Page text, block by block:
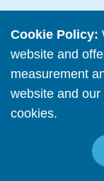
Cookie Policy:
website and
measurement
website and
cookies.
Business Hub
Training
Podcast
Wholesale